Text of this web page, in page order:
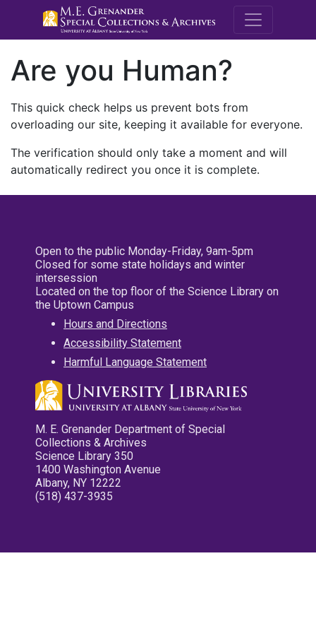
M.E.
Are you Human?
This quick check helps us prevent bots from
overloading our site, keeping it available for everyone.
The verification should only take a moment and will
automatically redirect you once it is complete.
Open to the public Monday-Friday, 9am-5pm
Closed for some state holidays and winter
intersession
Located on the top floor of the Science Library on
the Uptown Campus
Hours and Directions
Accessibility Statement
Harmful Language Statement
M. E. Grenander Department of Special
Collections & Archives
Science Library 350
1400 Washington Avenue
Albany, NY 12222
(518) 437-3935